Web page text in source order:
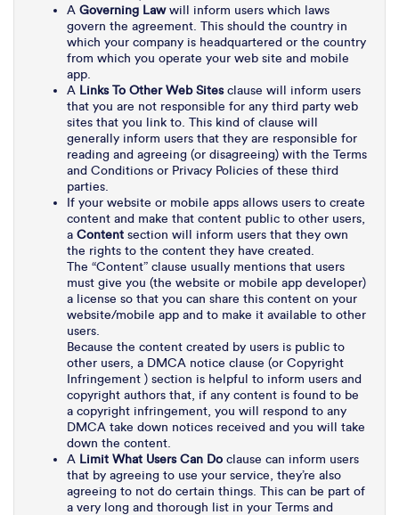
A Governing Lawwill inform users which laws
govern the agreement. This should the country in
which your company is headquartered or the country
from which you operate your web site and mobile
app.
A Links To Other Web Sitesclause will inform users
that you are not responsible for any third party web
sites that you link to. This kind of clause will
generally inform users that they are responsible for
reading and agreeing (or disagreeing) with the Terms
and Conditions or Privacy Policies of these third
parties.
If your website or mobile apps allows users to create
content and make that content public to other users,
a Content section will inform users that they own
the rights to the content they have created.
The “Content” clause usually mentions that users
must give you (the website or mobile app developer)
a license so that you can share this content on your
website/mobile app and to make it available to other
users.
Because the content created by users is public to
other users, a DMCA notice clause (or Copyright
Infringement ) section is helpful to inform users and
copyright authors that, if any content is found to be
a copyright infringement, you will respond to any
DMCA take down notices received and you will take
down the content.
A Limit What Users Can Do clause can inform users
that by agreeing to use your service, they’re also
agreeing to not do certain things. This can be part of
a very long and thorough list in your Terms and